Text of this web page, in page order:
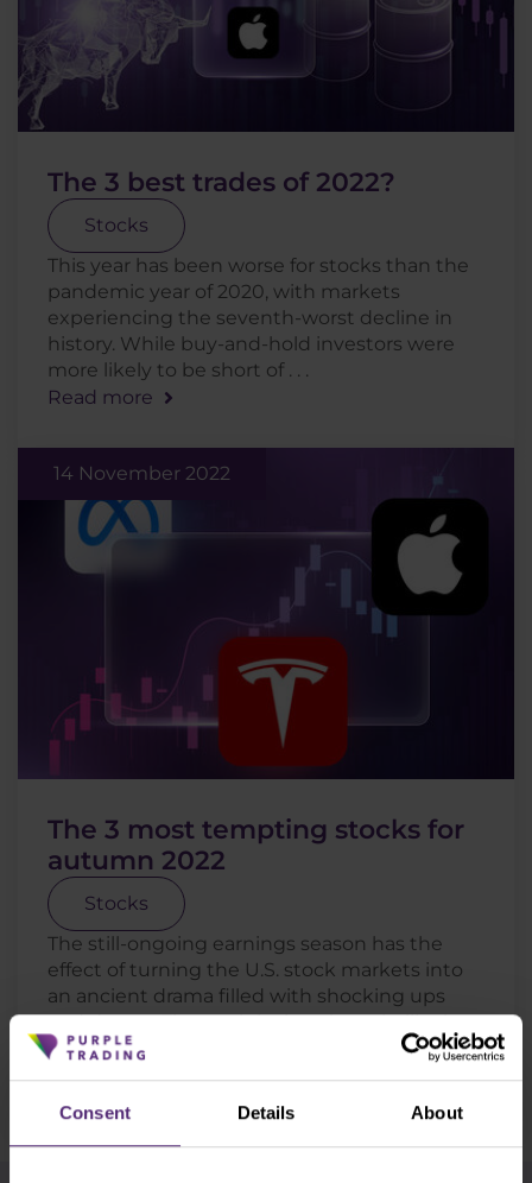
Consent Details About
The 3 best trades of 2022?
Stocks
This year has been worse for stocks than the
pandemic year of 2020, with markets
experiencing the seventh-worst decline in
history. While buy-and-hold investors were
more likely to be short of . . .
Read more
14 November 2022
The 3 most tempting stocks for
autumn 2022
Stocks
The still-ongoing earnings season has the
effect of turning the U.S. stock markets into
an ancient drama filled with shocking ups
and downs. The truth is that the volatility is
still not going . . .
Read more